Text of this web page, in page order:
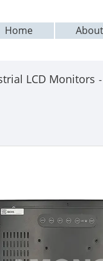
Home About
LCD Monitors